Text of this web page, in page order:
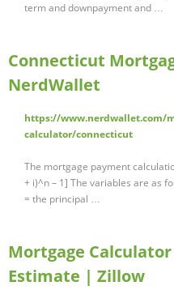
term and downpayment and …
Connecticut
NerdWallet
https://www.nerdwallet.com/
calculator/connecticut
The mortgage payment
+ i)^n – 1] The variables are as
= the principal …
Mortgage
Estimate | Zillow